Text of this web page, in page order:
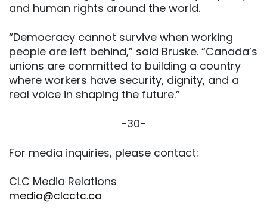
and human rights around the world.
“Democracy cannot survive when working
people are left behind,” said Bruske. “Canada’s
unions are committed to building a country
where workers have security, dignity, and a
real voice in shaping the future.”
-30-
For media inquiries, please contact:
CLC Media Relations
media@clcctc.ca